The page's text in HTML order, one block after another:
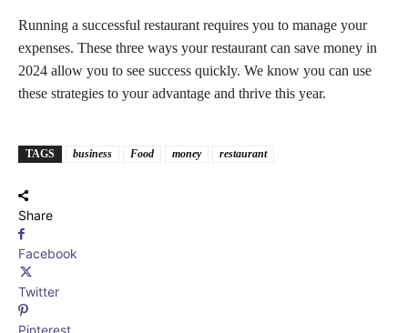
Running a successful restaurant requires you to manage your
expenses. These three ways your restaurant can save money in
2024 allow you to see success quickly. We know you can use
these strategies to your advantage and thrive this year.
TAGS business Food money restaurant
Share
Facebook
Twitter